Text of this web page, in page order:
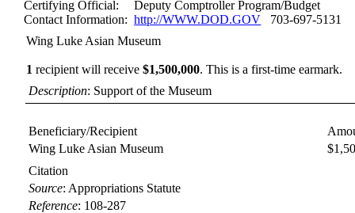
Certifying Official:
Deputy Comptroller Program/Budget
Contact Information: http://WWW.DOD.GOV 703-697-5131
Wing Luke Asian Museum
1 recipient will receive$1,500,000.This is a first-time earmark.
Description: Support of the Museum
Beneficiary/Recipient
Wing Luke Asian Museum
Citation
Source: Appropriations Statute
Reference: 108-287